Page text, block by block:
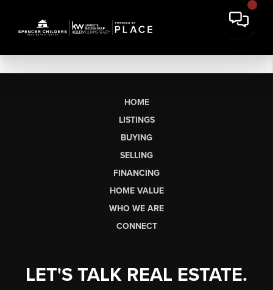
HOME
LISTINGS
BUYING
SELLING
FINANCING
HOME VALUE
WHO WE ARE
CONNECT
LET'S TALK REAL ESTATE.